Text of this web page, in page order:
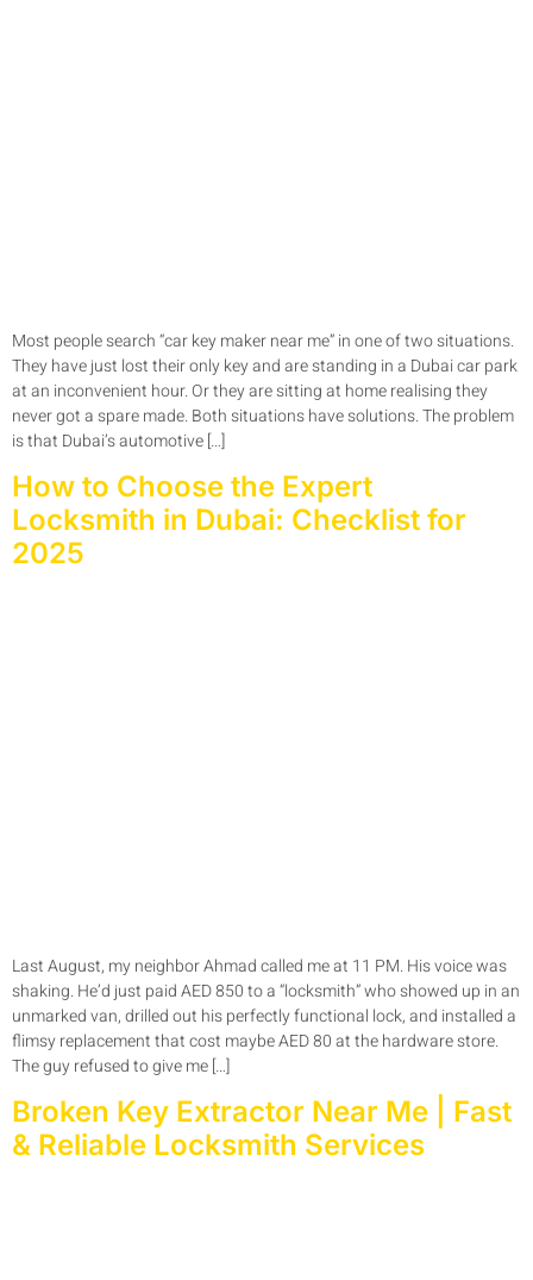
Most people search “car key maker near me” in one of two situations.
They have just lost their only key and are standing in a Dubai car park
at an inconvenient hour. Or they are sitting at home realising they
never got a spare made. Both situations have solutions. The problem
is that Dubai’s automotive […]
How to Choose the Expert
Locksmith in Dubai: Checklist for
2025
Last August, my neighbor Ahmad called me at 11 PM. His voice was
shaking. He’d just paid AED 850 to a “locksmith” who showed up in an
unmarked van, drilled out his perfectly functional lock, and installed a
flimsy replacement that cost maybe AED 80 at the hardware store.
The guy refused to give me […]
Broken Key Extractor Near Me | Fast
& Reliable Locksmith Services